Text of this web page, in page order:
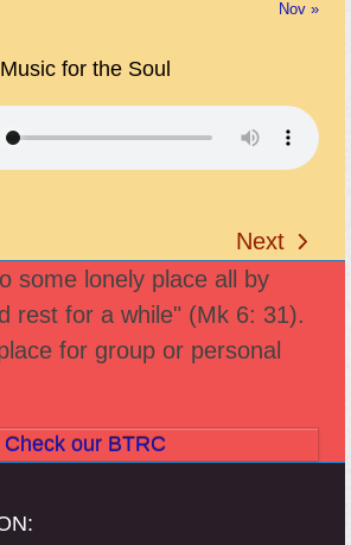
Nov »
Music for the Soul
next
post:
Next
some lonely place all by
rest for a while" (Mk 6: 31).
for group or personal
Check our BTRC